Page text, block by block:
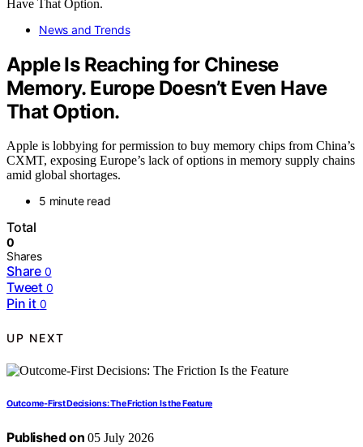
News and Trends
Apple Is Reaching for Chinese
Memory. Europe Doesn’t Even Have
That Option.
Apple is lobbying for permission to buy memory chips from China’s
CXMT, exposing Europe’s lack of options in memory supply chains
amid global shortages.
5 minute read
Total
0
Shares
Share 0
Tweet 0
Pin it 0
UP NEXT
Outcome-First Decisions: The Friction Is the Feature
Published on 05 July 2026